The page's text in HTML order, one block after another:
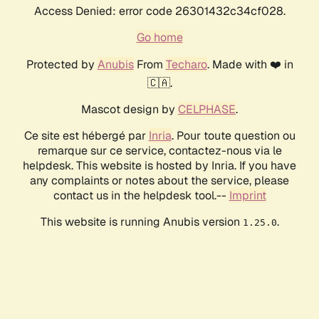
Access Denied: error code 26301432c34cf028.
Go home
Protected by AnubisFrom Techaro. Made with ❤️ in
🇨🇦.
Mascot design by CELPHASE.
Ce site est hébergé par Inria. Pour toute question ou
remarque sur ce service, contactez-nous via le
helpdesk. This website is hosted by Inria. If you have
any complaints or notes about the service, please
contact us in the helpdesk tool.-- Imprint
This website is running Anubis version 1.25.0.